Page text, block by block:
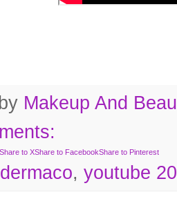
Makeup And
Share to XShare to FacebookShare to Pinterest
dermaco, youtube